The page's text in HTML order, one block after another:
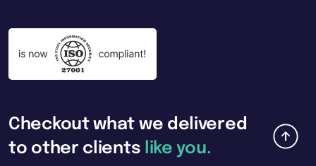
Checkout what we delivered
to other clients like you.